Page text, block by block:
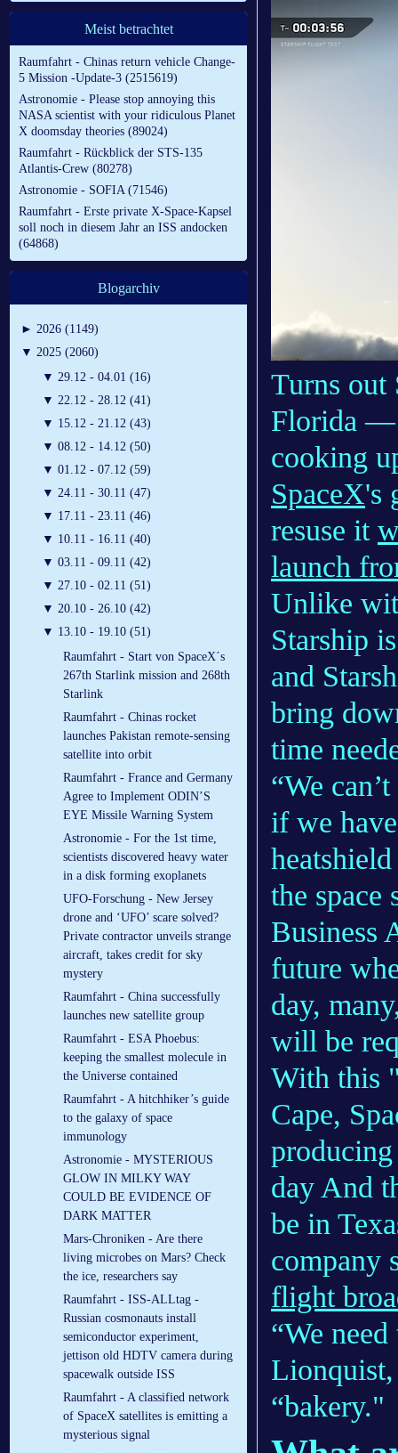
Meist betrachtet
Raumfahrt - Chinas return vehicle Change-
5 Mission -Update-3 (2515619)
Astronomie - Please stop annoying this
NASA scientist with your ridiculous Planet
X doomsday theories (89024)
Raumfahrt - Rückblick der STS-135
Atlantis-Crew (80278)
Astronomie - SOFIA (71546)
Raumfahrt - Erste private X-Space-Kapsel
soll noch in diesem Jahr an ISS andocken
(64868)
Blogarchiv
► 2026 (1149)
▼ 2025 (2060)
▼ 29.12 - 04.01 (16)
▼ 22.12 - 28.12 (41)
▼ 15.12 - 21.12 (43)
▼ 08.12 - 14.12 (50)
▼ 01.12 - 07.12 (59)
▼ 24.11 - 30.11 (47)
▼ 17.11 - 23.11 (46)
▼ 10.11 - 16.11 (40)
▼ 03.11 - 09.11 (42)
▼ 27.10 - 02.11 (51)
▼ 20.10 - 26.10 (42)
▼ 13.10 - 19.10 (51)
Raumfahrt - Start von SpaceX´s
267th Starlink mission and 268th
Starlink
Raumfahrt - Chinas rocket
launches Pakistan remote-sensing
satellite into orbit
Raumfahrt - France and Germany
Agree to Implement ODIN’S
EYE Missile Warning System
Astronomie - For the 1st time,
scientists discovered heavy water
in a disk forming exoplanets
UFO-Forschung - New Jersey
drone and ‘UFO’ scare solved?
Private contractor unveils strange
aircraft, takes credit for sky
mystery
Raumfahrt - China successfully
launches new satellite group
Raumfahrt - ESA Phoebus:
keeping the smallest molecule in
the Universe contained
Raumfahrt - A hitchhiker’s guide
to the galaxy of space
immunology
Astronomie - MYSTERIOUS
GLOW IN MILKY WAY
COULD BE EVIDENCE OF
DARK MATTER
Mars-Chroniken - Are there
living microbes on Mars? Check
the ice, researchers say
Raumfahrt - ISS-ALLtag -
Russian cosmonauts install
semiconductor experiment,
jettison old HDTV camera during
spacewalk outside ISS
Raumfahrt - A classified network
of SpaceX satellites is emitting a
mysterious signal
Turns out
Florida —
cooking
SpaceX's
resuse it
launch
Unlike
Starship
and
bring
time
“We
if we
the space
Business
future
day,
will be
With this
Cape,
day And
be in
company
flight
“We
“bakery."